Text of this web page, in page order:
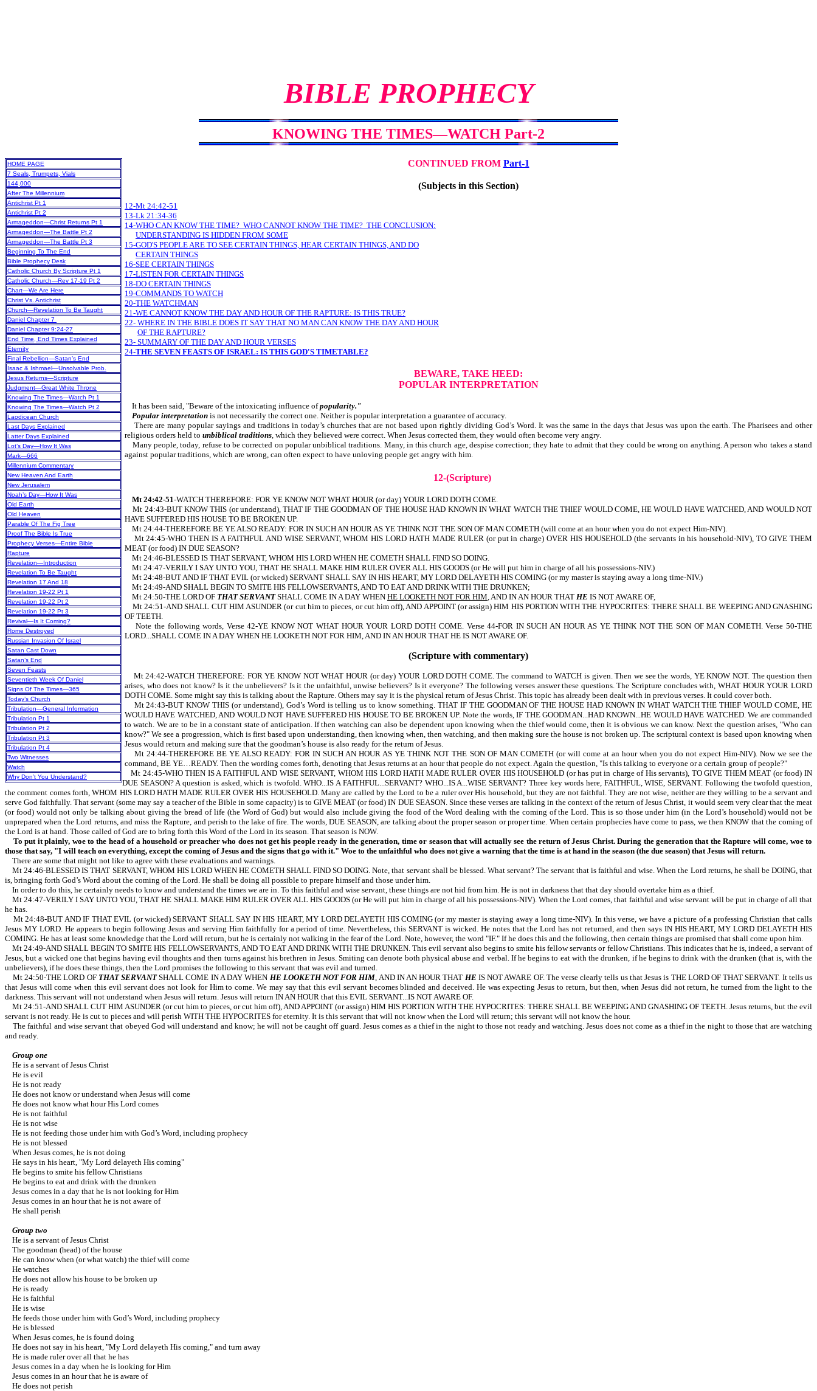
BIBLE PROPHECY
KNOWING THE TIMES—WATCH Part-2
HOME PAGE
7 Seals, Trumpets, Vials
144,000
After The Millennium
Antichrist Pt 1
Antichrist Pt 2
Armageddon—Christ Returns Pt 1
Armageddon—The Battle Pt 2
Armageddon—The Battle Pt 3
Beginning To The End
Bible Prophecy Desk
Catholic Church By Scripture Pt 1
Catholic Church—Rev 17-19 Pt 2
Chart—We Are Here
Christ Vs. Antichrist
Church—Revelation To Be Taught
Daniel Chapter 7
Daniel Chapter 9:24-27
End Time, End Times Explained
Eternity
Final Rebellion—Satan’s End
Isaac & Ishmael—Unsolvable Prob.
Jesus Returns—Scripture
Judgment—Great White Throne
Knowing The Times—Watch Pt 1
Knowing The Times—Watch Pt 2
Laodicean Church
Last Days Explained
Latter Days Explained
Lot’s Day—How It Was
Mark—666
Millennium Commentary
New Heaven And Earth
New Jerusalem
Noah’s Day—How It Was
Old Earth
Old Heaven
Parable Of The Fig Tree
Proof The Bible Is True
Prophecy Verses—Entire Bible
Rapture
Revelation—Introduction
Revelation To Be Taught
Revelation 17 And 18
Revelation 19-22 Pt 1
Revelation 19-22 Pt 2
Revelation 19-22 Pt 3
Revival—Is It Coming?
Rome Destroyed
Russian Invasion Of Israel
Satan Cast Down
Satan’s End
Seven Feasts
Seventieth Week Of Daniel
Signs Of The Times—365
Today’s Church
Tribulation—General Information
Tribulation Pt 1
Tribulation Pt 2
Tribulation Pt 3
Tribulation Pt 4
Two Witnesses
Watch
Why Don’t You Understand?
CONTINUED FROM Part-1
(Subjects in this Section)
12-Mt 24:42-51
13-Lk 21:34-36
14-WHO CAN KNOW THE TIME? WHO CANNOT KNOW THE TIME? THE CONCLUSION:
UNDERSTANDING IS HIDDEN FROM SOME
15-GOD'S PEOPLE ARE TO SEE CERTAIN THINGS, HEAR CERTAIN THINGS, AND DO
CERTAIN THINGS
16-SEE CERTAIN THINGS
17-LISTEN FOR CERTAIN THINGS
18-DO CERTAIN THINGS
19-COMMANDS TO WATCH
20-THE WATCHMAN
21-WE CANNOT KNOW THE DAY AND HOUR OF THE RAPTURE: IS THIS TRUE?
22- WHERE IN THE BIBLE DOES IT SAY THAT NO MAN CAN KNOW THE DAY AND HOUR
OF THE RAPTURE?
23- SUMMARY OF THE DAY AND HOUR VERSES
24-THE SEVEN FEASTS OF ISRAEL: IS THIS GOD'S TIMETABLE?
BEWARE, TAKE HEED:
POPULAR INTERPRETATION
It has been said, "Beware of the intoxicating influence ofpopularity."
Popular interpretation is not necessarily the correct one. Neither is popular interpretation a guarantee of accuracy.
There are many popular sayings and traditions in today’s churches that are not based upon rightly dividing God’s Word. It was the same in the days that Jesus was upon the earth. The Pharisees and other
religious orders held to unbiblical traditions, which they believed were correct. When Jesus corrected them, they would often become very angry.
Many people, today, refuse to be corrected on popular unbiblical traditions. Many, in this church age, despise correction; they hate to admit that they could be wrong on anything. A person who takes a stand
against popular traditions, which are wrong, can often expect to have unloving people get angry with him.
12-(Scripture)
Mt 24:42-51-WATCH THEREFORE: FOR YE KNOW NOT WHAT HOUR (or day) YOUR LORD DOTH COME.
Mt 24:43-BUT KNOW THIS (or understand), THAT IF THE GOODMAN OF THE HOUSE HAD KNOWN IN WHAT WATCH THE THIEF WOULD COME, HE WOULD HAVE WATCHED, AND WOULD NOT
HAVE SUFFERED HIS HOUSE TO BE BROKEN UP.
Mt 24:44-THEREFORE BE YE ALSO READY: FOR IN SUCH AN HOUR AS YE THINK NOT THE SON OF MAN COMETH (will come at an hour when you do not expect Him-NIV).
Mt 24:45-WHO THEN IS A FAITHFUL AND WISE SERVANT, WHOM HIS LORD HATH MADE RULER (or put in charge) OVER HIS HOUSEHOLD (the servants in his household-NIV), TO GIVE THEM
MEAT (or food) IN DUE SEASON?
Mt 24:46-BLESSED IS THAT SERVANT, WHOM HIS LORD WHEN HE COMETH SHALL FIND SO DOING.
Mt 24:47-VERILY I SAY UNTO YOU, THAT HE SHALL MAKE HIM RULER OVER ALL HIS GOODS (or He will put him in charge of all his possessions-NIV.)
Mt 24:48-BUT AND IF THAT EVIL (or wicked) SERVANT SHALL SAY IN HIS HEART, MY LORD DELAYETH HIS COMING (or my master is staying away a long time-NIV.)
Mt 24:49-AND SHALL BEGIN TO SMITE HIS FELLOWSERVANTS, AND TO EAT AND DRINK WITH THE DRUNKEN;
Mt 24:50-THE LORD OF THAT SERVANTSHALL COME IN A DAY WHEN HE LOOKETH NOT FOR HIM , AND IN AN HOUR THAT HE IS NOT AWARE OF,
Mt 24:51-AND SHALL CUT HIM ASUNDER (or cut him to pieces, or cut him off), AND APPOINT (or assign) HIM HIS PORTION WITH THE HYPOCRITES: THERE SHALL BE WEEPING AND GNASHING
OF TEETH.
Note the following words, Verse 42-YE KNOW NOT WHAT HOUR YOUR LORD DOTH COME. Verse 44-FOR IN SUCH AN HOUR AS YE THINK NOT THE SON OF MAN COMETH. Verse 50-THE
LORD...SHALL COME IN A DAY WHEN HE LOOKETH NOT FOR HIM, AND IN AN HOUR THAT HE IS NOT AWARE OF.
(Scripture with commentary)
Mt 24:42-WATCH THEREFORE: FOR YE KNOW NOT WHAT HOUR (or day) YOUR LORD DOTH COME. The command to WATCH is given. Then we see the words, YE KNOW NOT. The question then
arises, who does not know? Is it the unbelievers? Is it the unfaithful, unwise believers? Is it everyone? The following verses answer these questions. The Scripture concludes with, WHAT HOUR YOUR LORD
DOTH COME. Some might say this is talking about the Rapture. Others may say it is the physical return of Jesus Christ. This topic has already been dealt with in previous verses. It could cover both.
Mt 24:43-BUT KNOW THIS (or understand), God’s Word is telling us to know something. THAT IF THE GOODMAN OF THE HOUSE HAD KNOWN IN WHAT WATCH THE THIEF WOULD COME, HE
WOULD HAVE WATCHED, AND WOULD NOT HAVE SUFFERED HIS HOUSE TO BE BROKEN UP. Note the words, IF THE GOODMAN...HAD KNOWN...HE WOULD HAVE WATCHED. We are commanded
to watch. We are to be in a constant state of anticipation. If then watching can also be dependent upon knowing when the thief would come, then it is obvious we can know. Next the question arises, "Who can
know?" We see a progression, which is first based upon understanding, then knowing when, then watching, and then making sure the house is not broken up. The scriptural context is based upon knowing when
Jesus would return and making sure that the goodman’s house is also ready for the return of Jesus.
Mt 24:44-THEREFORE BE YE ALSO READY: FOR IN SUCH AN HOUR AS YE THINK NOT THE SON OF MAN COMETH (or will come at an hour when you do not expect Him-NIV). Now we see the
command, BE YE…READY. Then the wording comes forth, denoting that Jesus returns at an hour that people do not expect. Again the question, "Is this talking to everyone or a certain group of people?"
Mt 24:45-WHO THEN IS A FAITHFUL AND WISE SERVANT, WHOM HIS LORD HATH MADE RULER OVER HIS HOUSEHOLD (or has put in charge of His servants), TO GIVE THEM MEAT (or food) IN
DUE SEASON? A question is asked, which is twofold. WHO...IS A FAITHFUL...SERVANT? WHO...IS A...WISE SERVANT? Three key words here, FAITHFUL, WISE, SERVANT. Following the twofold question,
the comment comes forth, WHOM HIS LORD HATH MADE RULER OVER HIS HOUSEHOLD. Many are called by the Lord to be a ruler over His household, but they are not faithful. They are not wise, neither are they willing to be a servant and
serve God faithfully. That servant (some may say a teacher of the Bible in some capacity) is to GIVE MEAT (or food) IN DUE SEASON. Since these verses are talking in the context of the return of Jesus Christ, it would seem very clear that the meat
(or food) would not only be talking about giving the bread of life (the Word of God) but would also include giving the food of the Word dealing with the coming of the Lord. This is so those under him (in the Lord’s household) would not be
unprepared when the Lord returns, and miss the Rapture, and perish to the lake of fire. The words, DUE SEASON, are talking about the proper season or proper time. When certain prophecies have come to pass, we then KNOW that the coming of
the Lord is at hand. Those called of God are to bring forth this Word of the Lord in its season. That season is NOW.
To put it plainly, woe to the head of a household or preacher who does not get his people ready in the generation, time or season that will actually see the return of Jesus Christ. During the generation that the Rapture will come, woe to
those that say, "I will teach on everything, except the coming of Jesus and the signs that go with it." Woe to the unfaithful who does not give a warning that the time is at hand in the season (the due season) that Jesus will return.
There are some that might not like to agree with these evaluations and warnings.
Mt 24:46-BLESSED IS THAT SERVANT, WHOM HIS LORD WHEN HE COMETH SHALL FIND SO DOING. Note, that servant shall be blessed. What servant? The servant that is faithful and wise. When the Lord returns, he shall be DOING, that
is, bringing forth God’s Word about the coming of the Lord. He shall be doing all possible to prepare himself and those under him.
In order to do this, he certainly needs to know and understand the times we are in. To this faithful and wise servant, these things are not hid from him. He is not in darkness that that day should overtake him as a thief.
Mt 24:47-VERILY I SAY UNTO YOU, THAT HE SHALL MAKE HIM RULER OVER ALL HIS GOODS (or He will put him in charge of all his possessions-NIV). When the Lord comes, that faithful and wise servant will be put in charge of all that
he has.
Mt 24:48-BUT AND IF THAT EVIL (or wicked) SERVANT SHALL SAY IN HIS HEART, MY LORD DELAYETH HIS COMING (or my master is staying away a long time-NIV). In this verse, we have a picture of a professing Christian that calls
Jesus MY LORD. He appears to begin following Jesus and serving Him faithfully for a period of time. Nevertheless, this SERVANT is wicked. He notes that the Lord has not returned, and then says IN HIS HEART, MY LORD DELAYETH HIS
COMING. He has at least some knowledge that the Lord will return, but he is certainly not walking in the fear of the Lord. Note, however, the word "IF." If he does this and the following, then certain things are promised that shall come upon him.
Mt 24:49-AND SHALL BEGIN TO SMITE HIS FELLOWSERVANTS, AND TO EAT AND DRINK WITH THE DRUNKEN. This evil servant also begins to smite his fellow servants or fellow Christians. This indicates that he is, indeed, a servant of
Jesus, but a wicked one that begins having evil thoughts and then turns against his brethren in Jesus. Smiting can denote both physical abuse and verbal. If he begins to eat with the drunken, if he begins to drink with the drunken (that is, with the
unbelievers), if he does these things, then the Lord promises the following to this servant that was evil and turned.
Mt 24:50-THE LORD OF THAT SERVANTSHALL COME IN A DAY WHEN HE LOOKETH NOT FOR HIM , AND IN AN HOUR THAT HE IS NOT AWARE OF. The verse clearly tells us that Jesus is THE LORD OF THAT SERVANT. It tells us
that Jesus will come when this evil servant does not look for Him to come. We may say that this evil servant becomes blinded and deceived. He was expecting Jesus to return, but then, when Jesus did not return, he turned from the light to the
darkness. This servant will not understand when Jesus will return. Jesus will return IN AN HOUR that this EVIL SERVANT...IS NOT AWARE OF.
Mt 24:51-AND SHALL CUT HIM ASUNDER (or cut him to pieces, or cut him off), AND APPOINT (or assign) HIM HIS PORTION WITH THE HYPOCRITES: THERE SHALL BE WEEPING AND GNASHING OF TEETH. Jesus returns, but the evil
servant is not ready. He is cut to pieces and will perish WITH THE HYPOCRITES for eternity. It is this servant that will not know when the Lord will return; this servant will not know the hour.
The faithful and wise servant that obeyed God will understand and know; he will not be caught off guard. Jesus comes as a thief in the night to those not ready and watching. Jesus does not come as a thief in the night to those that are watching
and ready.
Group one
He is a servant of Jesus Christ
He is evil
He is not ready
He does not know or understand when Jesus will come
He does not know what hour His Lord comes
He is not faithful
He is not wise
He is not feeding those under him with God’s Word, including prophecy
He is not blessed
When Jesus comes, he is not doing
He says in his heart, "My Lord delayeth His coming"
He begins to smite his fellow Christians
He begins to eat and drink with the drunken
Jesus comes in a day that he is not looking for Him
Jesus comes in an hour that he is not aware of
He shall perish
Group two
He is a servant of Jesus Christ
The goodman (head) of the house
He can know when (or what watch) the thief will come
He watches
He does not allow his house to be broken up
He is ready
He is faithful
He is wise
He feeds those under him with God’s Word, including prophecy
He is blessed
When Jesus comes, he is found doing
He does not say in his heart, "My Lord delayeth His coming," and turn away
He is made ruler over all that he has
Jesus comes in a day when he is looking for Him
Jesus comes in an hour that he is aware of
He does not perish